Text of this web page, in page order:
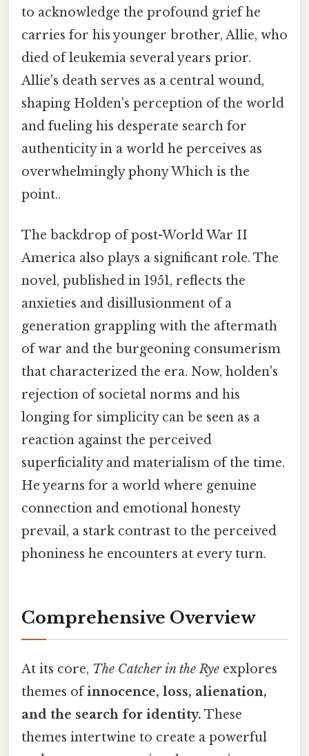
to acknowledge the profound grief he
carries for his younger brother, Allie, who
died of leukemia several years prior.
Allie's death serves as a central wound,
shaping Holden's perception of the world
and fueling his desperate search for
authenticity in a world he perceives as
overwhelmingly phony Which is the
point..
The backdrop of post-World War II
America also plays a significant role. The
novel, published in 1951, reflects the
anxieties and disillusionment of a
generation grappling with the aftermath
of war and the burgeoning consumerism
that characterized the era. Now, holden's
rejection of societal norms and his
longing for simplicity can be seen as a
reaction against the perceived
superficiality and materialism of the time.
He yearns for a world where genuine
connection and emotional honesty
prevail, a stark contrast to the perceived
phoniness he encounters at every turn.
Comprehensive Overview
At its core, The Catcher in the Rye explores
themes ofinnocence, loss, alienation,
and the search for identity. These
themes intertwine to create a powerful